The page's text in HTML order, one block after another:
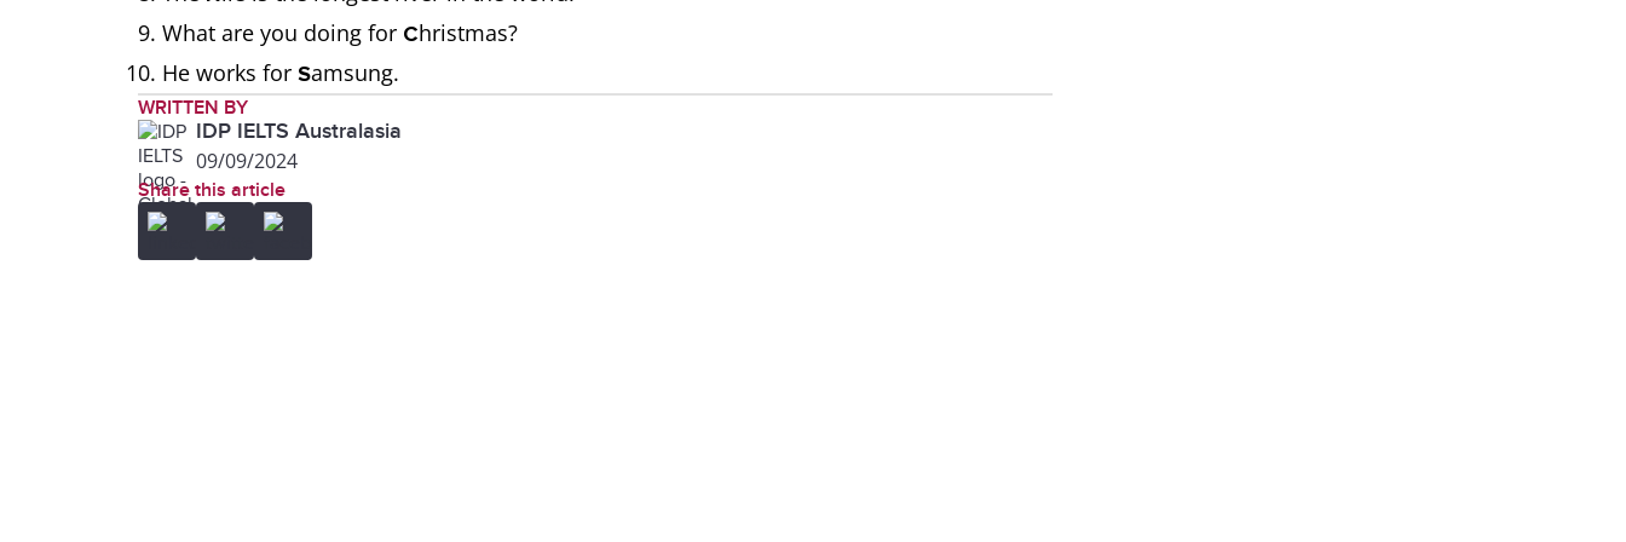
What are you doing for Christmas?
He works for Samsung.
WRITTEN BY
IDP IELTS Australasia
09/09/2024
Share this article